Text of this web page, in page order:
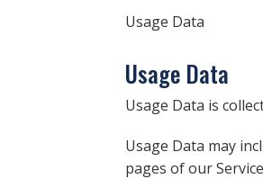
Usage Data
Usage Data
Usage Data is
Usage Data may
pages of our